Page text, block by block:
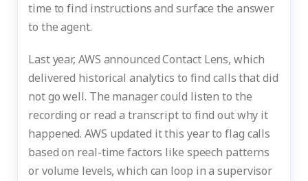
time to find instructions and surface the answer
to the agent.
Last year, AWS announced Contact Lens, which
delivered historical analytics to find calls that did
not go well. The manager could listen to the
recording or read a transcript to find out why it
happened. AWS updated it this year to flag calls
based on real-time factors like speech patterns
or volume levels, which can loop in a supervisor